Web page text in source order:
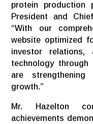
protein production
President and
“With our
website optimized
investor
technology through
are
growth.”
Mr. Hazelton
achievements